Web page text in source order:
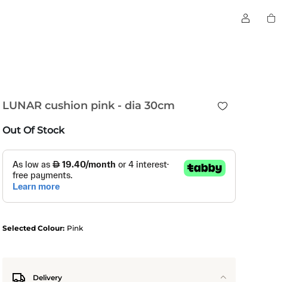
LUNAR cushion pink - dia 30cm
Out Of Stock
Selected Colour: Pink
Delivery